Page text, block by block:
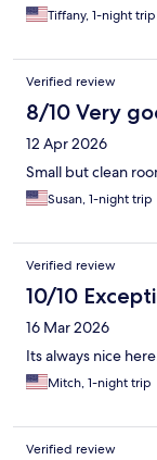
Tiffany, 1-night trip
Verified review
8/10 Very
12 Apr 2026
Small but clean
Susan, 1-night trip
Verified review
10/10
16 Mar 2026
Its always nice
Mitch, 1-night trip
Verified review